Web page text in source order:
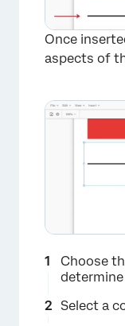
Once
aspects of
Choose
Select a